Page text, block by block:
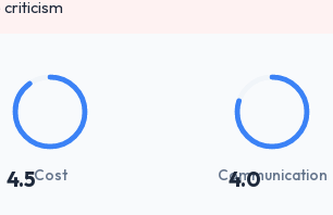
criticism
4.5Cost 4.0
Communication